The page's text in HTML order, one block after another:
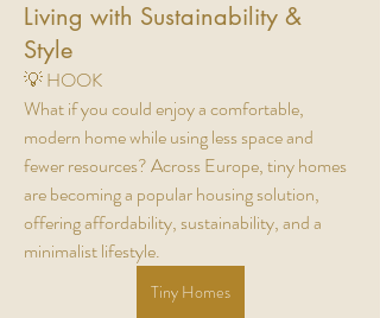
Living with Sustainability &
Style
💡 HOOK
What if you could enjoy a comfortable,
modern home while using less space and
fewer resources? Across Europe, tiny homes
are becoming a popular housing solution,
offering affordability, sustainability, and a
minimalist lifestyle.
Tiny Homes